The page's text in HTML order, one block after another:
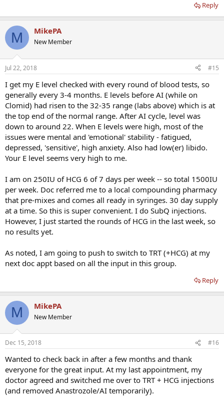
Reply
M MikePA
New Member
Jul 22, 2018 #15
I get my E level checked with every round of blood tests, so
generally every 3-4 months. E levels before AI (while on
Clomid) had risen to the 32-35 range (labs above) which is at
the top end of the normal range. After AI cycle, level was
down to around 22. When E levels were high, most of the
issues were mental and 'emotional' stability - fatigued,
depressed, 'sensitive', high anxiety. Also had low(er) libido.
Your E level seems very high to me.
I am on 250IU of HCG 6 of 7 days per week -- so total 1500IU
per week. Doc referred me to a local compounding pharmacy
that pre-mixes and comes all ready in syringes. 30 day supply
at a time. So this is super convenient. I do SubQ injections.
However, I just started the rounds of HCG in the last week, so
no results yet.
As noted, I am going to push to switch to TRT (+HCG) at my
next doc appt based on all the input in this group.
Reply
M MikePA
New Member
Dec 15, 2018 #16
Wanted to check back in after a few months and thank
everyone for the great input. At my last appointment, my
doctor agreed and switched me over to TRT + HCG injections
(and removed Anastrozole/AI temporarily).